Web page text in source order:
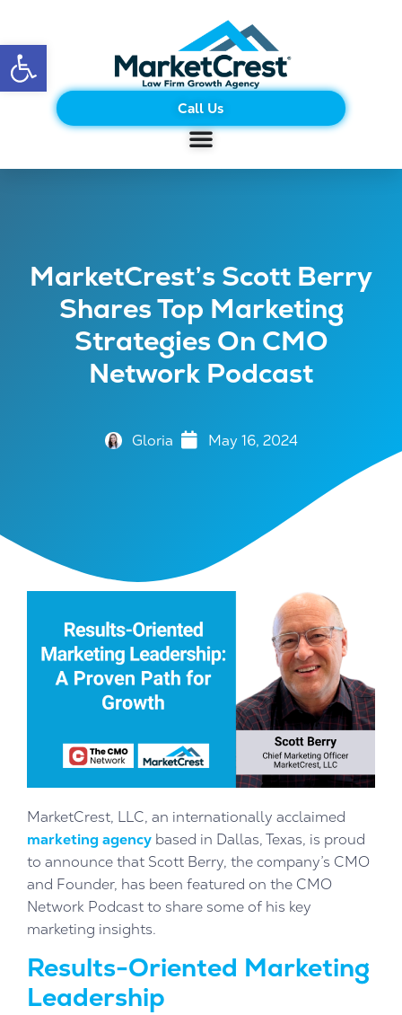
Open toolbar
Call Us
MarketCrest’s Scott Berry
Shares Top Marketing
Strategies On CMO
Network Podcast
Gloria May 16, 2024
MarketCrest, LLC, an internationally acclaimed
marketing agency based in Dallas, Texas, is proud
to announce that Scott Berry, the company’s CMO
and Founder, has been featured on the CMO
Network Podcast to share some of his key
marketing insights.
Results-Oriented Marketing
Leadership